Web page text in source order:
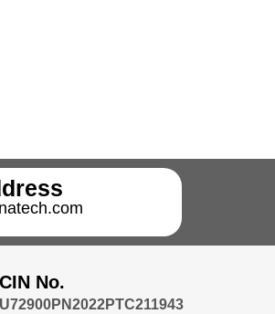
CIN No.
U72900PN2022PTC211943